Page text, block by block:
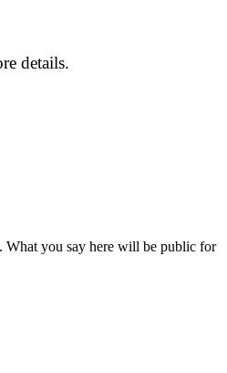
details.
What you say here will be public for